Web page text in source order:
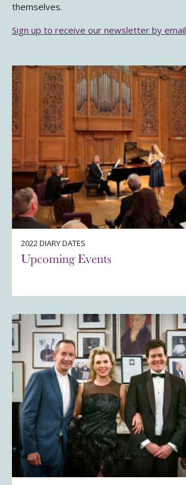
themselves.
Sign up to receive our newsletter by email
2022 DIARY DATES
Upcoming Events